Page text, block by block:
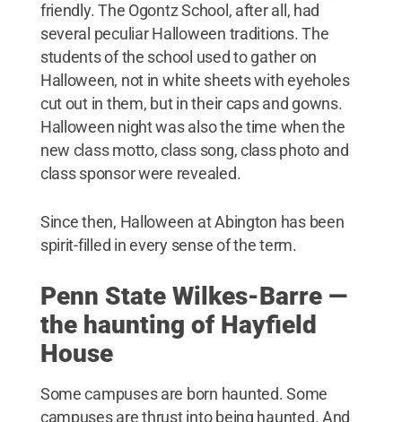
friendly. The Ogontz School, after all, had
several peculiar Halloween traditions. The
students of the school used to gather on
Halloween, not in white sheets with eyeholes
cut out in them, but in their caps and gowns.
Halloween night was also the time when the
new class motto, class song, class photo and
class sponsor were revealed.
Since then, Halloween at Abington has been
spirit-filled in every sense of the term.
Penn State Wilkes-Barre —
the haunting of Hayfield
House
Some campuses are born haunted. Some
campuses are thrust into being haunted. And